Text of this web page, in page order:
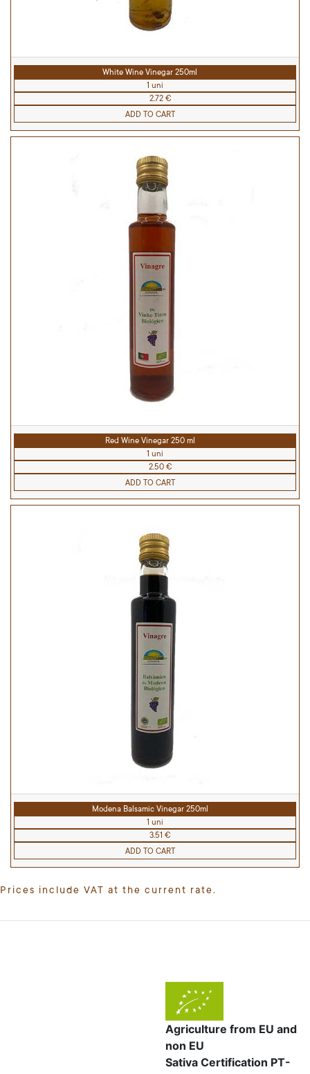
White Wine Vinegar 250ml
1 uni
2.72 €
ADD TO CART
Red Wine Vinegar 250 ml
1 uni
2.50 €
ADD TO CART
Modena Balsamic Vinegar 250ml
1 uni
3.51 €
ADD TO CART
Prices include VAT at the current rate.
Agriculture from EU and
non EU
Sativa Certification PT-